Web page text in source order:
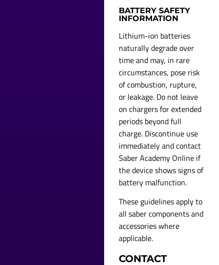
BATTERY SAFETY
INFORMATION
Lithium-ion batteries
naturally degrade over
time and may, in rare
circumstances, pose risk
of combustion, rupture,
or leakage. Do not leave
on chargers for extended
periods beyond full
charge. Discontinue use
immediately and contact
Saber Academy Online if
the device shows signs of
battery malfunction.
These guidelines apply to
all saber components and
accessories where
applicable.
CONTACT